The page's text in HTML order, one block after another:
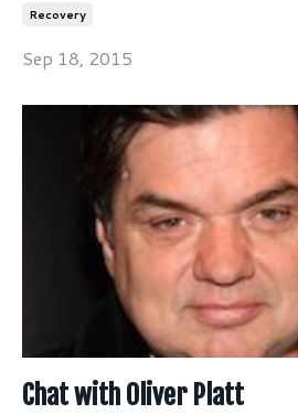
Recovery
Sep 18, 2015
Chat with Oliver Platt